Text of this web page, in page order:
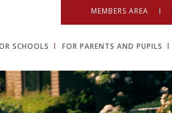
MEMBERS AREA
SCHOOLS FOR PARENTS AND PUPILS